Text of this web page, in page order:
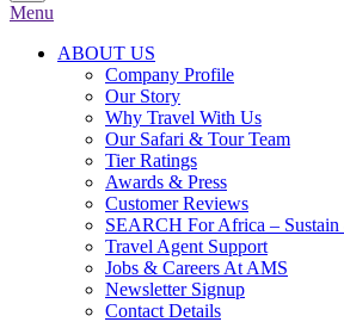
Menu
ABOUT US
Company Profile
Our Story
Why Travel With Us
Our Safari & Tour Team
Tier Ratings
Awards & Press
Customer Reviews
SEARCH For Africa – Sustain
Travel Agent Support
Jobs & Careers At AMS
Newsletter Signup
Contact Details